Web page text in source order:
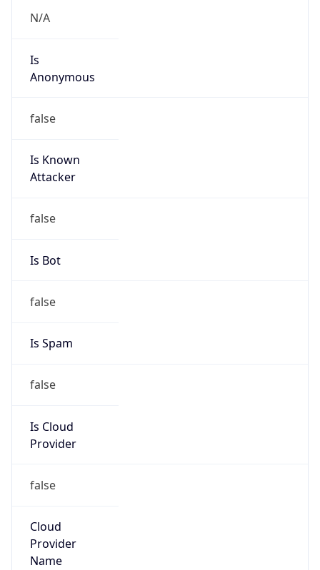
N/A
Is
Anonymous
false
Is Known
Attacker
false
Is Bot
false
Is Spam
false
Is Cloud
Provider
false
Cloud
Provider
Name